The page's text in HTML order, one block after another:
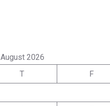
August 2026
T F